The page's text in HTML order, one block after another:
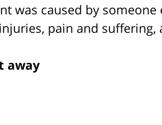
was caused by someone
pain and suffering,
away